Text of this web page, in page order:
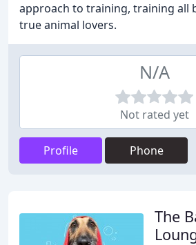
approach to training, training all
true animal lovers.
N/A
Not rated yet
Profile Phone
The